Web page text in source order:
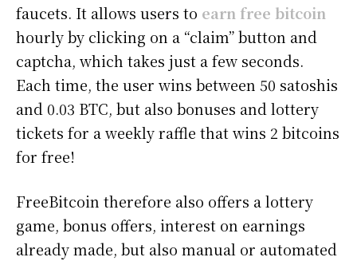
faucets. It allows users to earn free bitcoin
hourly by clicking on a “claim” button and
captcha, which takes just a few seconds.
Each time, the user wins between 50 satoshis
and 0.03 BTC, but also bonuses and lottery
tickets for a weekly raffle that wins 2 bitcoins
for free!
FreeBitcoin therefore also offers a lottery
game, bonus offers, interest on earnings
already made, but also manual or automated